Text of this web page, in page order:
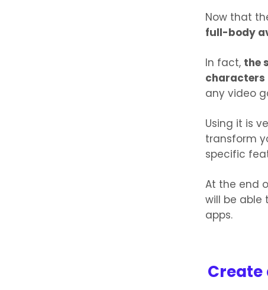
Now that
full-body
In fact, the
characters
any video
Using it is
transform
specific
At the end
will be able
apps.
Create